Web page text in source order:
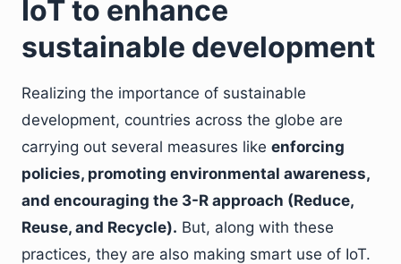
IoT to enhance
sustainable development
Realizing the importance of sustainable
development, countries across the globe are
carrying out several measures like enforcing
policies, promoting environmental awareness,
and encouraging the 3-R approach (Reduce,
Reuse, and Recycle). But, along with these
practices, they are also making smart use of IoT.